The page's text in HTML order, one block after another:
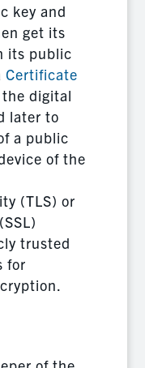
key and
get its
its public
Certificate
digital
later to
a public
of the
(TLS) or
trusted
for